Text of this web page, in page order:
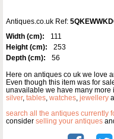
Antiques.co.uk Ref:
Width (cm):
111
Height (cm):
253
Depth (cm):
56
Here on antiques co uk we love
Even though this item was for
unavailable we have many more
silver, tables, watches, jewellery
search all the antiques currently
consider selling your antiques